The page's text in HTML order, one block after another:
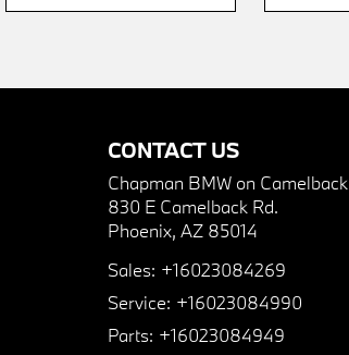
CONTACT US
Chapman BMW on Camelback
830 E Camelback Rd.
Phoenix, AZ 85014
Sales: +16023084269
Service: +16023084990
Parts: +16023084949